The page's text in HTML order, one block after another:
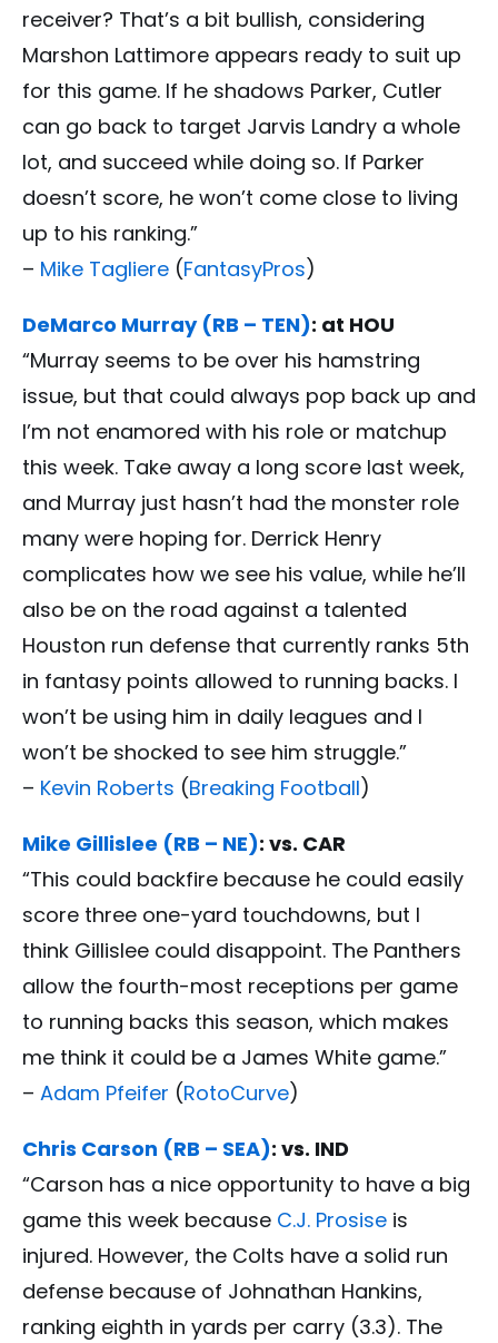
receiver? That’s a bit bullish, considering
Marshon Lattimore appears ready to suit up
for this game. If he shadows Parker, Cutler
can go back to target Jarvis Landry a whole
lot, and succeed while doing so. If Parker
doesn’t score, he won’t come close to living
up to his ranking.”
– Mike Tagliere (FantasyPros)
DeMarco Murray (RB – TEN): at HOU
“Murray seems to be over his hamstring
issue, but that could always pop back up and
I’m not enamored with his role or matchup
this week. Take away a long score last week,
and Murray just hasn’t had the monster role
many were hoping for. Derrick Henry
complicates how we see his value, while he’ll
also be on the road against a talented
Houston run defense that currently ranks 5th
in fantasy points allowed to running backs. I
won’t be using him in daily leagues and I
won’t be shocked to see him struggle.”
– Kevin Roberts (Breaking Football)
Mike Gillislee (RB – NE): vs. CAR
“This could backfire because he could easily
score three one-yard touchdowns, but I
think Gillislee could disappoint. The Panthers
allow the fourth-most receptions per game
to running backs this season, which makes
me think it could be a James White game.”
– Adam Pfeifer (RotoCurve)
Chris Carson (RB – SEA): vs. IND
“Carson has a nice opportunity to have a big
game this week because C.J. Prosise is
injured. However, the Colts have a solid run
defense because of Johnathan Hankins,
ranking eighth in yards per carry (3.3). The